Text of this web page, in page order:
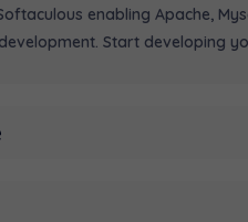
enabling Apache,
Start developing